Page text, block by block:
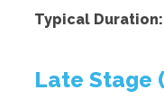
Typical Duration:
Late Stage